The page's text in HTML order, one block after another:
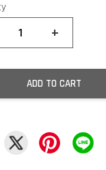
+
ADD TO CART